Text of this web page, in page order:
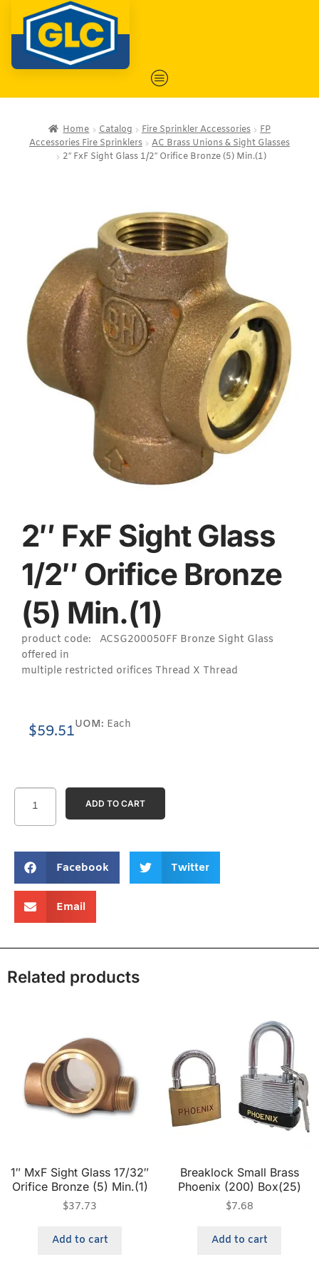
Home Catalog Fire Sprinkler Accessories
FP
Accessories Fire Sprinklers
AC Brass Unions & Sight Glasses
2″ FxF Sight Glass 1/2″ Orifice Bronze (5) Min.(1)
Facebook Twitter
Email
ADD TO CART
2″ FxF Sight Glass
1/2″ Orifice Bronze
(5) Min.(1)
product code: ACSG200050FF Bronze Sight Glass
offered in
multiple restricted orifices Thread X Thread
$59.51UOM: Each
Related products
1″ MxF Sight Glass 17/32″
Orifice Bronze (5) Min.(1)
$37.73
Add to cart
Breaklock Small Brass
Phoenix (200) Box(25)
$7.68
Add to cart